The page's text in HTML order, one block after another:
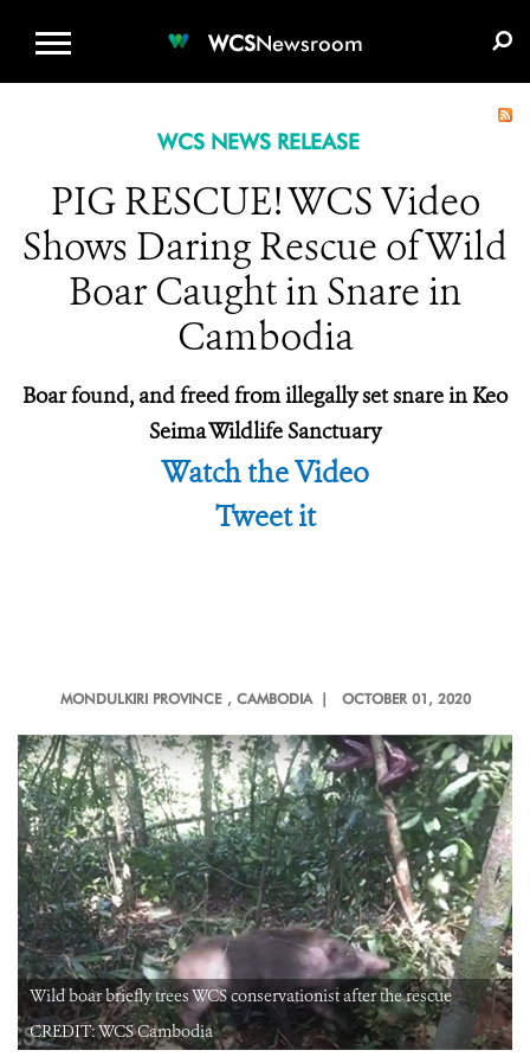
WCSNewsroom
WCS NEWS RELEASE
PIG RESCUE! WCS Video
Shows Daring Rescue of Wild
Boar Caught in Snare in
Cambodia
Boar found, and freed from illegally set snare inKeo
Seima Wildlife Sanctuary
Watch the Video
Tweet it
MONDULKIRI PROVINCE , CAMBODIA | OCTOBER 01, 2020
Wild boar briefly trees WCS conservationist after the rescue
CREDIT: WCS Cambodia